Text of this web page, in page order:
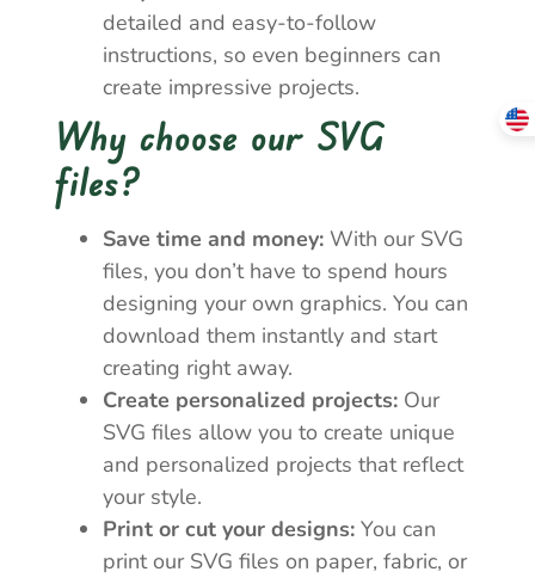
detailed and easy-to-follow
instructions, so even beginners can
create impressive projects.
Why choose our SVG
files?
Save time and money: With our SVG
files, you don’t have to spend hours
designing your own graphics. You can
download them instantly and start
creating right away.
Create personalized projects: Our
SVG files allow you to create unique
and personalized projects that reflect
your style.
Print or cut your designs: You can
print our SVG files on paper, fabric, or